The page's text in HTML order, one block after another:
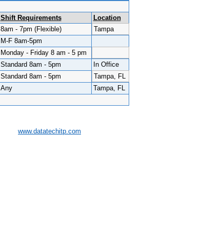
Shift Requirements
Location
8am - 7pm (Flexible)
Tampa
M-F 8am-5pm
Monday - Friday 8 am - 5 pm
Standard 8am - 5pm
In Office
Standard 8am - 5pm
Tampa, FL
Any Tampa, FL
www.datatechitp.com